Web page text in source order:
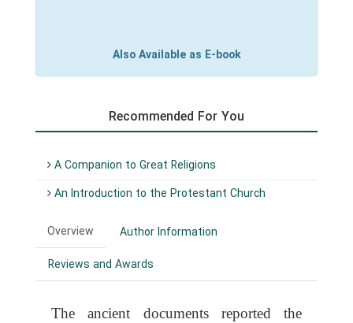
Also Available as E-book
Recommended For You
A Companion to Great Religions
An Introduction to the Protestant Church
Overview
Author Information
Reviews and Awards
The ancient documents reported the